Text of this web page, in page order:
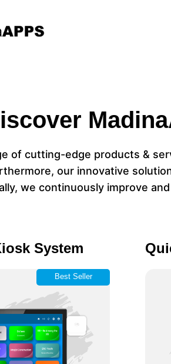
of cutting-edge products &
our innovative
we continuously improve
System
Best Seller